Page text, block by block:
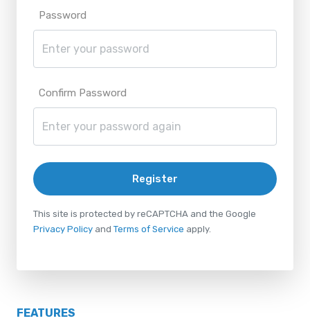
Password
Confirm Password
Register
This site is protected by reCAPTCHA and the Google
Privacy Policy and Terms of Service apply.
FEATURES